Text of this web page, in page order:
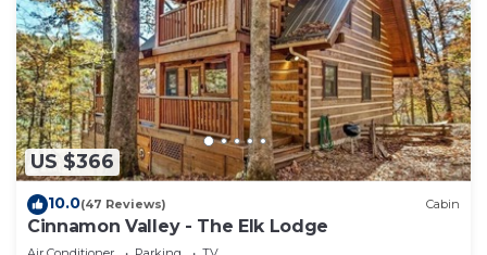
US $366
10.0(47 Reviews) Cabin
Cinnamon Valley - The Elk Lodge